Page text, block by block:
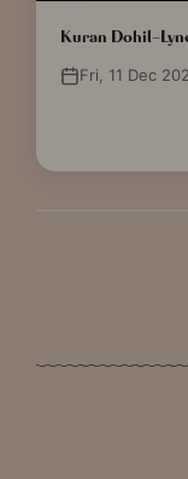
Kuran Dohil-
Fri, 11 Dec